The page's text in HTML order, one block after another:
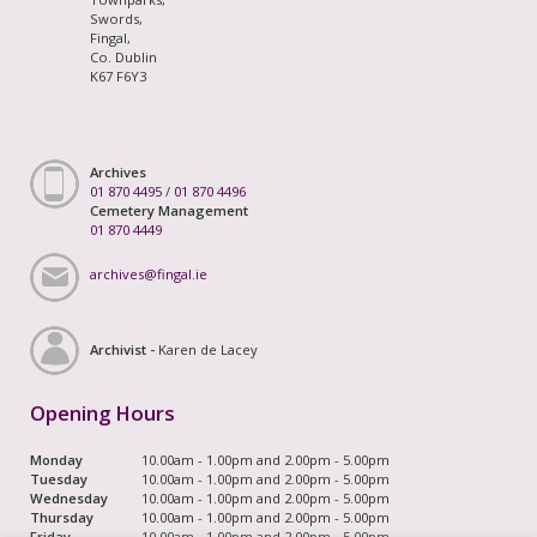
Swords,
Fingal,
Co. Dublin
K67 F6Y3
Archives
01 870 4495 / 01 870 4496
Cemetery Management
01 870 4449
archives@fingal.ie
Archivist - Karen de Lacey
Opening Hours
Monday
10.00am - 1.00pm and 2.00pm - 5.00pm
Tuesday
10.00am - 1.00pm and 2.00pm - 5.00pm
Wednesday
10.00am - 1.00pm and 2.00pm - 5.00pm
Thursday
10.00am - 1.00pm and 2.00pm - 5.00pm